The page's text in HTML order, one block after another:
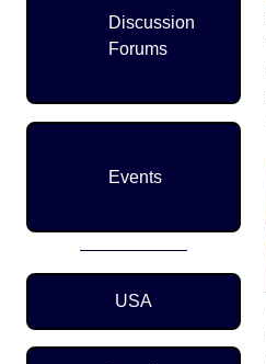
Discussion
Forums
Events
Region Menu
USA